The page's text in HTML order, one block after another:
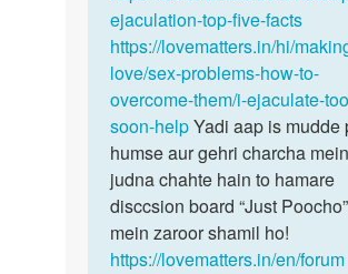
ejaculation-top-five-facts
https://lovematters.in/hi/
love/sex-problems-how-to-
overcome-them/i-ejaculate-
soon-helpYadi aap is mudde
humse aur gehri charcha mein
judna chahte hain to hamare
disccsion board “Just Poocho”
mein zaroor shamil ho!
https://lovematters.in/en/forum